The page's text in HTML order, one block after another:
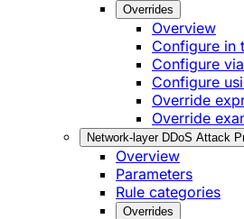
Overrides
Overview
Configure in
Configure
Configure
Override
Override
Network-layer DDoS Attack
Overview
Parameters
Rule categories
Overrides